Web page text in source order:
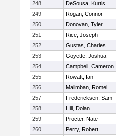
248
DeSousa, Kurtis
249
Rogan, Connor
250
Donovan, Tyler
251
Rice, Joseph
252
Gustas, Charles
253
Goyette, Joshua
254
Campbell, Cameron
255
Rowatt, Ian
256
Malimban, Romel
257
Fredericksen, Sam
258
Hill, Dolan
259
Procter, Nate
260
Perry, Robert